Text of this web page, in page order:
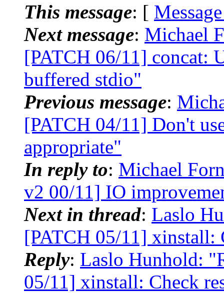
This message: [
Next message: Michael
[PATCH 06/11] concat:
buffered stdio"
Previous message:
[PATCH 04/11] Don't
appropriate"
In reply to: Michael
v2 00/11] IO
Next in thread: Laslo
[PATCH 05/11] xinstall:
Reply: Laslo Hunhold:
05/11] xinstall: Check